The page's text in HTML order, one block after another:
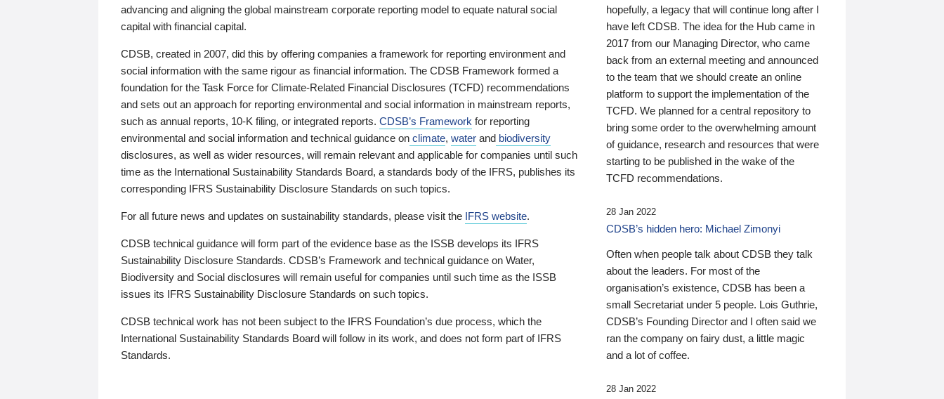
advancing and aligning the global mainstream corporate reporting model to equate natural social
capital with financial capital.
CDSB, created in 2007, did this by offering companies a framework for reporting environment and
social information with the same rigour as financial information. The CDSB Framework formed a
foundation for the Task Force for Climate-Related Financial Disclosures (TCFD) recommendations
and sets out an approach for reporting environmental and social information in mainstream reports,
such as annual reports, 10-K filing, or integrated reports. CDSB’s Framework for reporting
environmental and social information and technical guidance on climate, water and biodiversity
disclosures, as well as wider resources, will remain relevant and applicable for companies until such
time as the International Sustainability Standards Board, a standards body of the IFRS, publishes its
corresponding IFRS Sustainability Disclosure Standards on such topics.
For all future news and updates on sustainability standards, please visit the IFRS website.
CDSB technical guidance will form part of the evidence base as the ISSB develops its IFRS
Sustainability Disclosure Standards. CDSB’s Framework and technical guidance on Water,
Biodiversity and Social disclosures will remain useful for companies until such time as the ISSB
issues its IFRS Sustainability Disclosure Standards on such topics.
CDSB technical work has not been subject to the IFRS Foundation’s due process, which the
International Sustainability Standards Board will follow in its work, and does not form part of IFRS
Standards.
hopefully, a legacy that will continue long after I
have left CDSB. The idea for the Hub came in
2017 from our Managing Director, who came
back from an external meeting and announced
to the team that we should create an online
platform to support the implementation of the
TCFD. We planned for a central repository to
bring some order to the overwhelming amount
of guidance, research and resources that were
starting to be published in the wake of the
TCFD recommendations.
28 Jan 2022
CDSB’s hidden hero: Michael Zimonyi
Often when people talk about CDSB they talk
about the leaders. For most of the
organisation’s existence, CDSB has been a
small Secretariat under 5 people. Lois Guthrie,
CDSB’s Founding Director and I often said we
ran the company on fairy dust, a little magic
and a lot of coffee.
28 Jan 2022